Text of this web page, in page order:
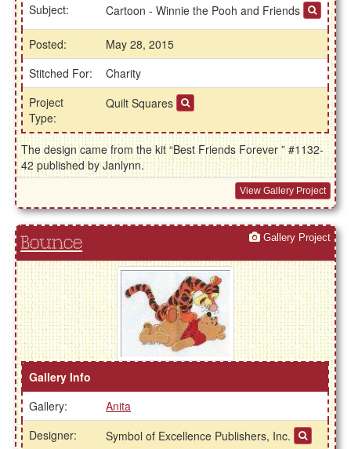
Subject: Cartoon - Winnie the Pooh and Friends
Posted:
May 28, 2015
Stitched For:
Charity
Project
Type:
Quilt Squares
The design came from the kit “Best Friends Forever ” #1132-
42 published by Janlynn.
View Gallery Project
Bounce Gallery Project
Gallery Info
Gallery:
Anita
Designer:
Symbol of Excellence Publishers, Inc.